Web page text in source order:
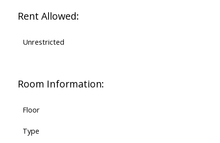
Rent Allowed:
Unrestricted
Room Information:
Floor
Type